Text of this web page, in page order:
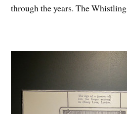
through the years. The